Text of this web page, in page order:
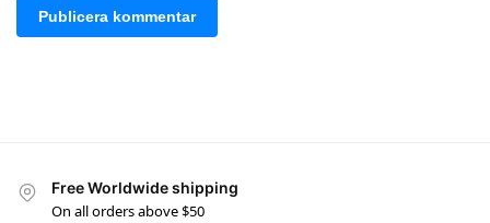
Free Worldwide shipping
On all orders above $50